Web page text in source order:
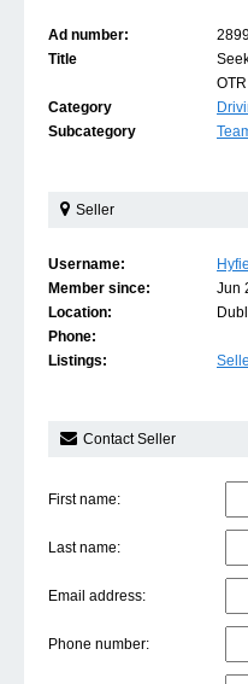
Ad number:
Title
Category
Subcategory
Seller
Username:
Member since:
Jun
Location:
Phone:
Listings:
Contact Seller
First name:
Last name:
Email address:
Phone number: